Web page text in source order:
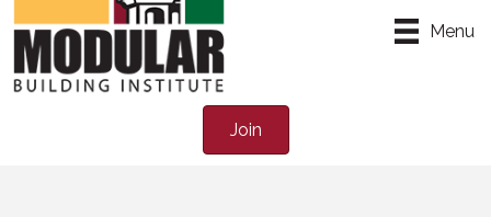
Menu
Join